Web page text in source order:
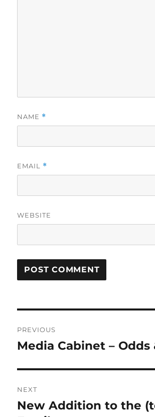
NAME *
EMAIL *
WEBSITE
navigation
PREVIOUS
Previous
Media Cabinet – Odds
NEXT
Next
New Addition to the